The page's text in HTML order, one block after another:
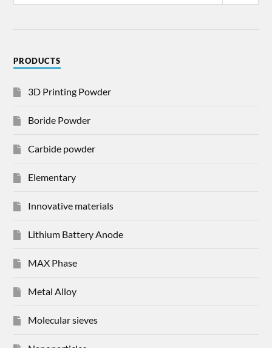
PRODUCTS
3D Printing Powder
Boride Powder
Carbide powder
Elementary
Innovative materials
Lithium Battery Anode
MAX Phase
Metal Alloy
Molecular sieves